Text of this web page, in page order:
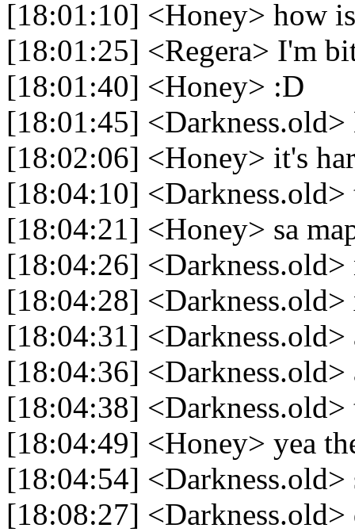
[18:01:10] <Honey> how
[18:01:25] <Regera> I'm
[18:01:40] <Honey> :D
[18:01:45]
[18:02:06] <Honey> it's
[18:04:10]
[18:04:21] <Honey> sa
[18:04:26] <Darkness.old>
[18:04:28] <Darkness.old>
[18:04:31] <Darkness.old>
[18:04:36] <Darkness.old>
[18:04:38] <Darkness.old>
[18:04:49] <Honey> yea
[18:04:54] <Darkness.old>
[18:08:27]